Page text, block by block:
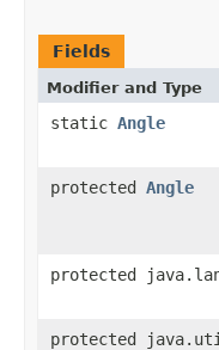
Fields
Modifier and Type
static Angle
protected Angle
protected
protected